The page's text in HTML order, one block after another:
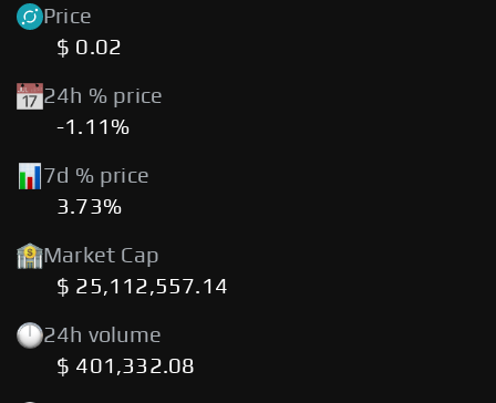
Price
$ 0.02
24h % price
-1.11%
7d % price
3.73%
Market Cap
$ 25,112,557.14
24h volume
$ 401,332.08